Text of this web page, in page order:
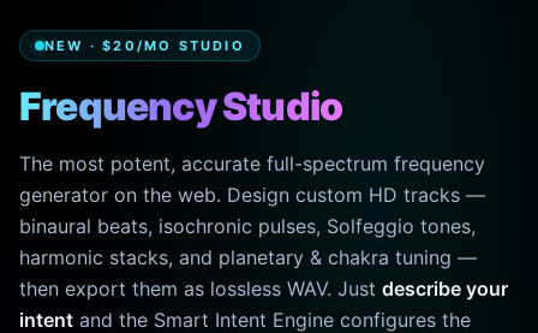
NEW · $20/MO STUDIO
Frequency Studio
The most potent, accurate full-spectrum frequency
generator on the web. Design custom HD tracks —
binaural beats, isochronic pulses, Solfeggio tones,
harmonic stacks, and planetary & chakra tuning —
then export them as lossless WAV. Just describe your
intent and the Smart Intent Engine configures the